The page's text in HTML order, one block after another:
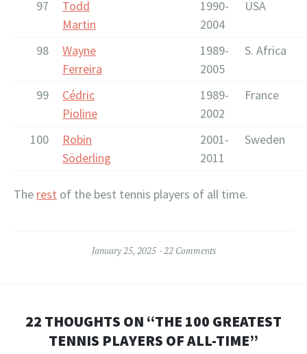
97
Todd
Martin
1990-
2004
USA
98
Wayne
Ferreira
1989-
2005
S. Africa
99
Cédric
Pioline
1989-
2002
France
100
Robin
Söderling
2001-
2011
Sweden
The rest of the best tennis players of all time.
January 25, 2025 22 Comments
22 THOUGHTS ON “THE 100 GREATEST
TENNIS PLAYERS OF ALL-TIME”